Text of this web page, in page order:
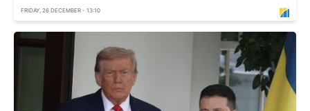
FRIDAY, 26 DECEMBER - 13:10